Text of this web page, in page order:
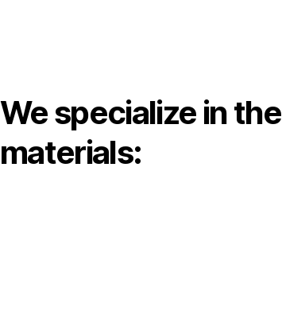
We specialize in
materials: